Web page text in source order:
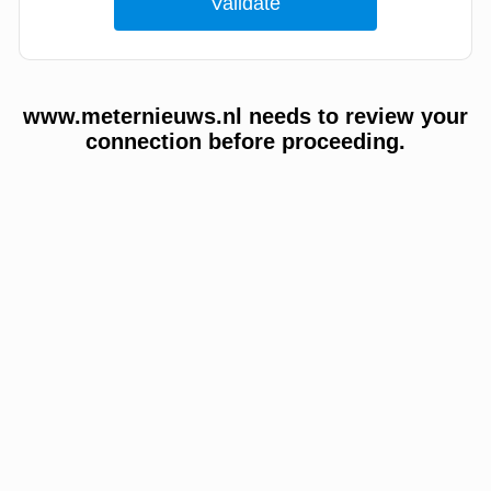
www.meternieuws.nl needs to review your
connection before proceeding.